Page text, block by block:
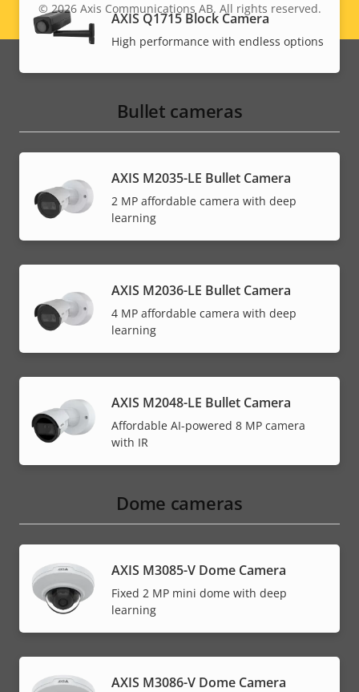
AXIS Q1715 Block Camera
High performance with endless options
Bullet cameras
AXIS M2035-LE Bullet Camera
2 MP affordable camera with deep
learning
AXIS M2036-LE Bullet Camera
4 MP affordable camera with deep
learning
AXIS M2048-LE Bullet Camera
Affordable AI-powered 8 MP camera
with IR
Dome cameras
AXIS M3085-V Dome Camera
Fixed 2 MP mini dome with deep
learning
AXIS M3086-V Dome Camera
Legal
© 2026Axis Communications AB. All rights reserved.